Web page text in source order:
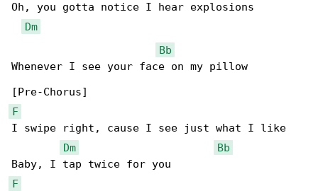
Oh, you gotta notice I hear explosions
Dm
Bb
Whenever I see your face on my pillow
F
I swipe right, cause I see just what I like
Dm
Bb
F